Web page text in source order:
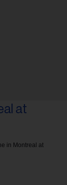
in Montreal at